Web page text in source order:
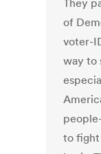
They
of
voter-
way to
to fight